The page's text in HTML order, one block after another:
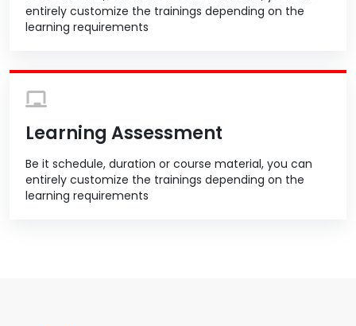
entirely customize the trainings depending on the
learning requirements
Learning Assessment
Be it schedule, duration or course material, you can
entirely customize the trainings depending on the
learning requirements